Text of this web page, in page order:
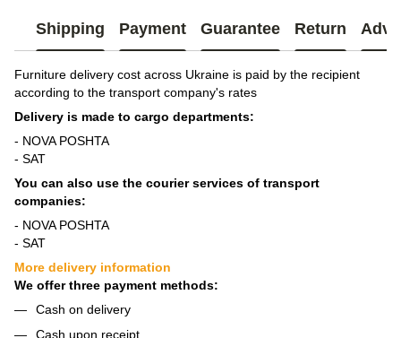
Shipping Payment Guarantee Return
Furniture delivery cost across Ukraine is paid by the recipient
according to the transport company's rates
Delivery is made to cargo departments:
- NOVA POSHTA
- SAT
You can also use the courier services of transport
companies:
- NOVA POSHTA
- SAT
More delivery information
We offer three payment methods:
Cash on delivery
Cash upon receipt